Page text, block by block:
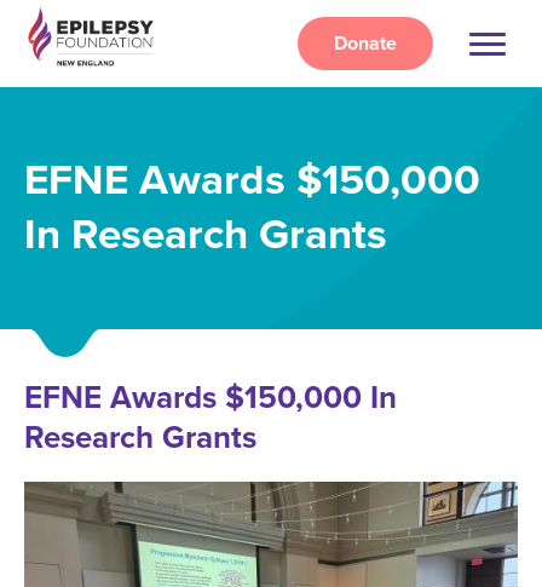
Skip
main
Donate
EFNE Awards $150,000
In Research Grants
EFNE Awards $150,000 In
Research Grants